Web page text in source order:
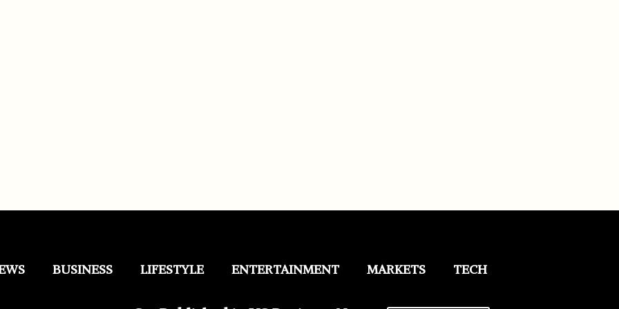
BUSINESS LIFESTYLE ENTERTAINMENT MARKETS TECH